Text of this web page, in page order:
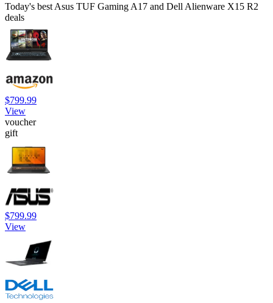
Today's best Asus TUF Gaming A17 and Dell Alienware X15 R2
deals
$799.99
View
voucher
gift
$799.99
View